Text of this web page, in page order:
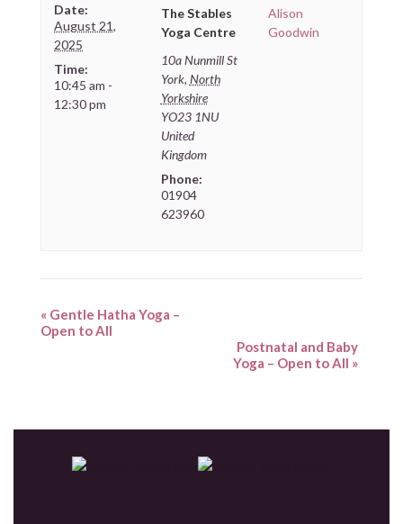
Date:
August 21,
2025
Time:
10:45 am -
12:30 pm
The Stables
Yoga Centre
10a Nunmill St
York, North
Yorkshire
YO23 1NU
United
Kingdom
Phone:
01904
623960
Alison
Goodwin
«Gentle Hatha Yoga –
Open to All
Postnatal and Baby
Yoga – Open to All »